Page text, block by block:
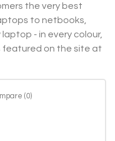
the very best
to netbooks,
- in every colour,
featured on the site at
(0)